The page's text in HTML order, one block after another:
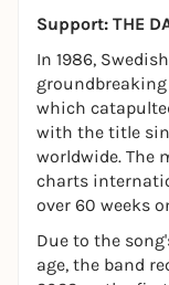
Support: THE
In 1986,
which
with the title
worldwide. The
charts
over 60 weeks
Due to the
age, the band